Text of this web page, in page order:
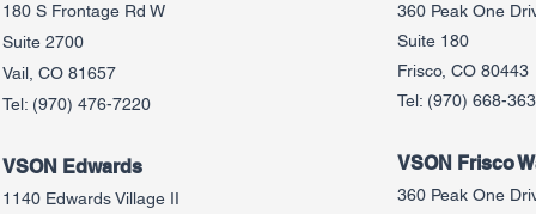
180 S Frontage Rd W
Suite 2700
Vail, CO 81657
Tel: (970) 476-7220
VSON Edwards
1140 Edwards Village II
360 Peak One
Suite 180
Frisco, CO 80443
Tel: (970) 668-
VSON Frisco
360 Peak One